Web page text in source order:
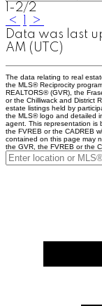
1-2/2
<
>
Data was last
AM (UTC)
The data relating to real
the MLS® Reciprocity
REALTORS® (GVR), the
or the Chilliwack and District
estate listings held by
the MLS® logo and detailed
agent. This representation is
the FVREB or the CADREB
contained on this page may
the GVR, the FVREB or the